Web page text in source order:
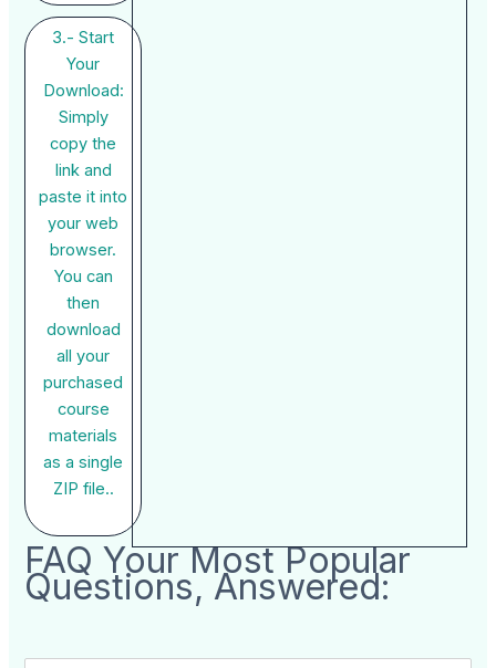
3.- Start
Your
Download:
Simply
copy the
link and
paste it into
your web
browser.
You can
then
download
all your
purchased
course
materials
as a single
ZIP file..
FAQ Your Most Popular
Questions, Answered: